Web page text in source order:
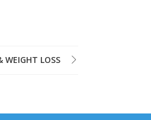
WEIGHT LOSS